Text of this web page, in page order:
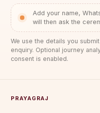
Add your name,
will then ask the
We use the details you
enquiry. Optional journey
consent is enabled.
PRAYAGRAJ